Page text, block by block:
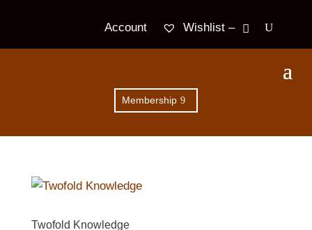
Account Wishlist –
Membership
Twofold Knowledge